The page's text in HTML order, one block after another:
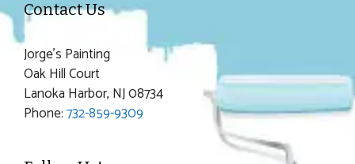
Contact Us
Jorge's Painting
Oak Hill Court
Lanoka Harbor, NJ 08734
Phone:732-859-9309